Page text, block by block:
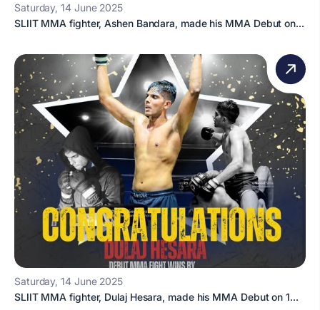
Saturday, 14 June 2025
SLIIT MMA fighter, Ashen Bandara, made his MMA Debut on...
Saturday, 14 June 2025
SLIIT MMA fighter, Dulaj Hesara, made his MMA Debut on 1...